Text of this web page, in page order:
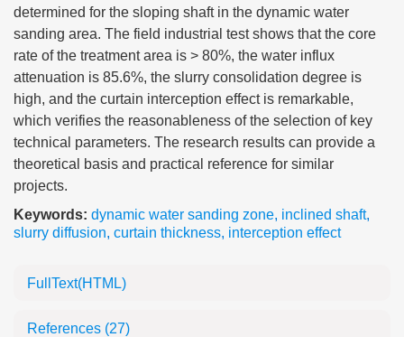
determined for the sloping shaft in the dynamic water
sanding area. The field industrial test shows that the core
rate of the treatment area is > 80%, the water influx
attenuation is 85.6%, the slurry consolidation degree is
high, and the curtain interception effect is remarkable,
which verifies the reasonableness of the selection of key
technical parameters. The research results can provide a
theoretical basis and practical reference for similar
projects.
Keywords: dynamic water sanding zone, inclined shaft,
slurry diffusion, curtain thickness, interception effect
FullText(HTML)
References (27)